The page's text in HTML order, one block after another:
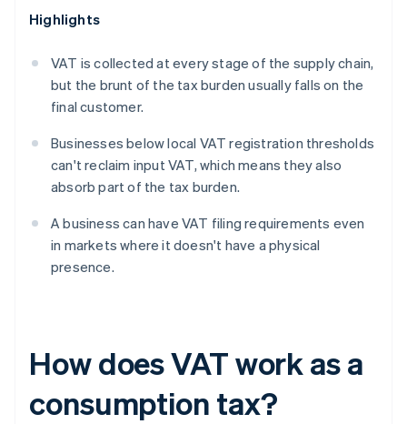
Highlights
VAT is collected at every stage of the supply chain,
but the brunt of the tax burden usually falls on the
final customer.
Businesses below local VAT registration thresholds
can't reclaim input VAT, which means they also
absorb part of the tax burden.
A business can have VAT filing requirements even
in markets where it doesn't have a physical
presence.
How does VAT work as a
consumption tax?